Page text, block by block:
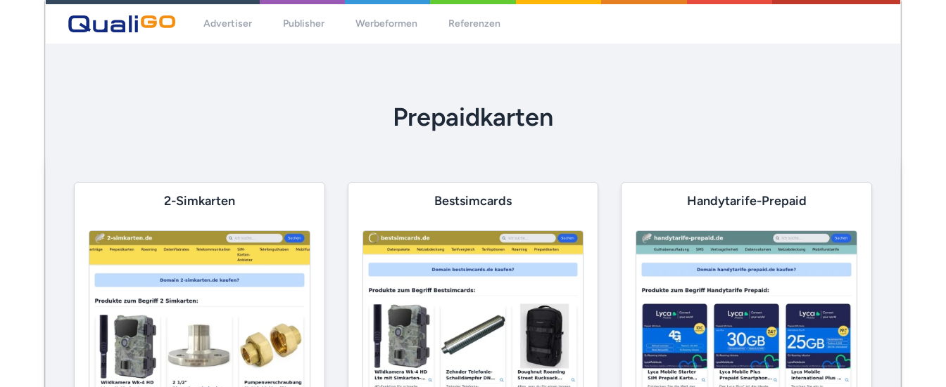
Advertiser Publisher Werbeformen Referenzen
Prepaidkarten
2-Simkarten Bestsimcards Handytarife-Prepaid